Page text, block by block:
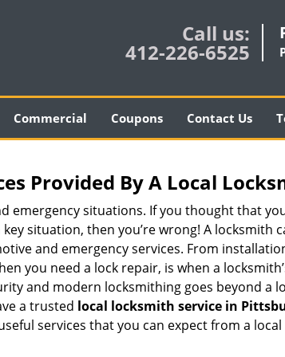
Call us:
412-226-6525
Commercial Coupons Contact Us
Provided By A Local
emergency situations. If you thought that
situation, then you’re wrong! A locksmith
and emergency services. From
you need a lock repair, is when a
and modern locksmithing goes beyond a
a trusted local locksmith service in
services that you can expect from a